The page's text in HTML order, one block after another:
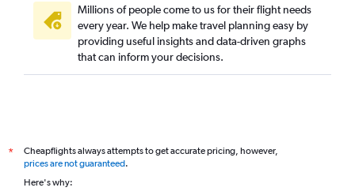
Millions of people come to us for their flight needs
every year. We help make travel planning easy by
providing useful insights and data-driven graphs
that can inform your decisions.
*
Cheapflights always attempts to get accurate pricing, however,
prices are not guaranteed.
Here's why: